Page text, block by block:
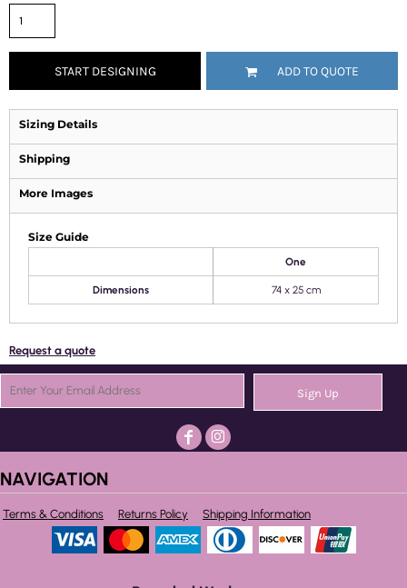
START DESIGNING ADD TO QUOTE
Sizing Details
Shipping
More Images
Size Guide
One
Dimensions 74 x 25 cm
Request a quote
Sign Up
NAVIGATION
Terms & Conditions Returns Policy Shipping Information